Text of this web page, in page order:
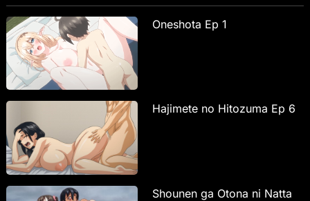
Oneshota Ep 1
Hajimete no Hitozuma Ep 6
Shounen ga Otona ni Natta